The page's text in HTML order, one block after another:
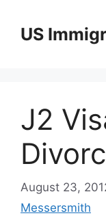
content
US
J2
August 23,
Messersmith